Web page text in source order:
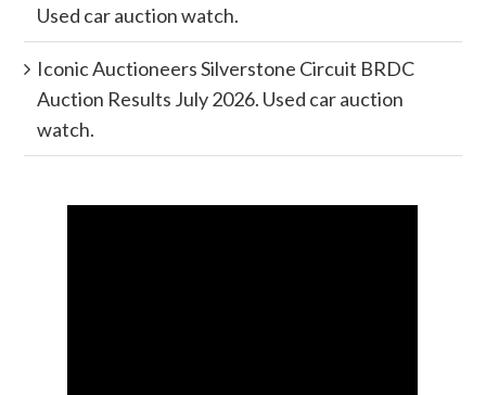
Used car auction watch.
Iconic Auctioneers Silverstone Circuit BRDC
Auction Results July 2026. Used car auction
watch.